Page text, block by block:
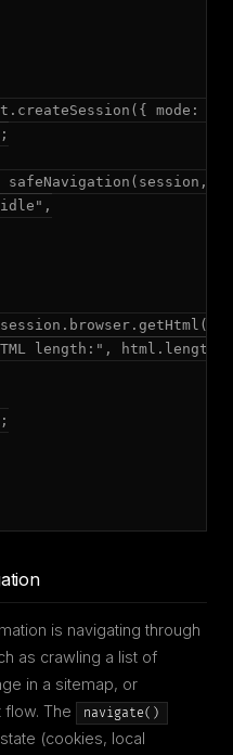
mode:
safeNavigation(session,
length:", html.length);
is navigating through
as crawling a list of
in a sitemap, or
The
navigate()
(cookies, local